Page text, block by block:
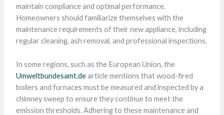
maintain compliance and optimal performance.
Homeowners should familiarize themselves with the
maintenance requirements of their new appliance, including
regular cleaning, ash removal, and professional inspections.
In some regions, such as the European Union, the
Umweltbundesamt.dearticle mentions that wood-fired
boilers and furnaces must be measured and inspected by a
chimney sweep to ensure they continue to meet the
emission thresholds. Adhering to these maintenance and